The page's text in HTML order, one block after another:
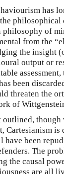
has
philosophy of
from the
the insight
output or
been
threaten the
of
though
Cartesianism
have been
The
the causal
are all